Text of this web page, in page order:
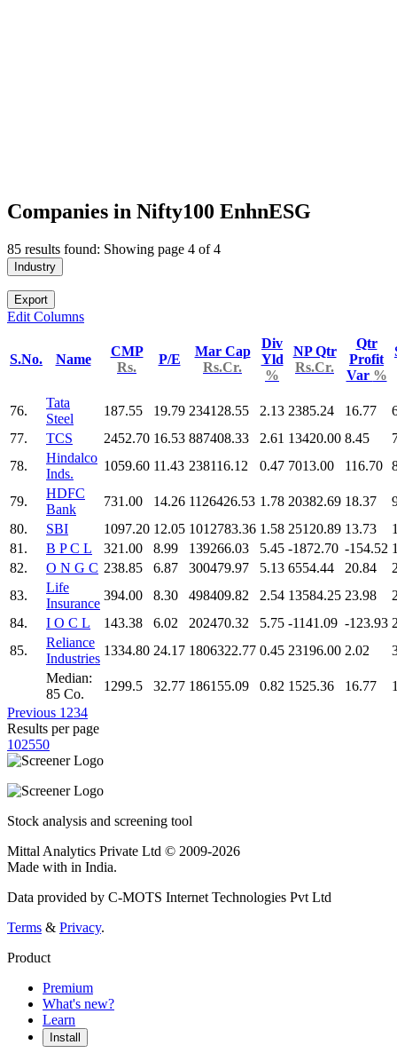
Companies in Nifty100 EnhnESG
85 results found: Showing page 4 of 4
Industry
Export
Edit Columns
S.No. Name
CMP
Rs.
P/E
Mar Cap
Rs.Cr.
Div
Yld
%
NP Qtr
Rs.Cr.
Qtr
Profit
Var %
76.
Tata
Steel
187.55 19.79 234128.55 2.13 2385.24 16.77
77.
TCS 2452.70 16.53 887408.33 2.61 13420.00 8.45
78.
Hindalco
Inds.
1059.60 11.43 238116.12 0.47 7013.00 116.70
79.
HDFC
Bank
731.00 14.26 1126426.53 1.78 20382.69 18.37
80.
SBI 1097.20 12.05 1012783.36 1.58 25120.89 13.73
81.
B P C L 321.00 8.99 139266.03 5.45 -1872.70 -154.52
82.
O N G C 238.85 6.87 300479.97 5.13 6554.44 20.84
83.
Life
Insurance
394.00 8.30 498409.82 2.54 13584.25 23.98
84.
I O C L 143.38 6.02 202470.32 5.75 -1141.09 -123.93
85.
Reliance
Industries
1334.80 24.17 1806322.77 0.45 23196.00 2.02
Median:
85 Co.
1299.5 32.77 186155.09 0.82 1525.36 16.77
Previous 1 234
Results per page
102550
Stock analysis and screening tool
Mittal Analytics Private Ltd © 2009-2026
Made with in India.
Data provided by C-MOTS Internet Technologies Pvt Ltd
Terms & Privacy.
Product
Premium
What's new?
Learn
Install